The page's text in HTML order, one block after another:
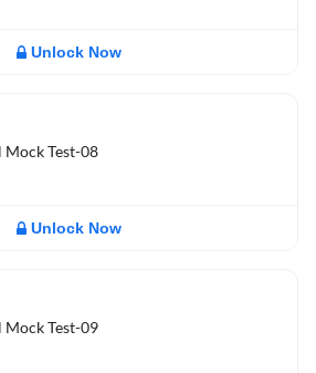
Unlock Now
Mock Test-08
Unlock Now
Mock Test-09